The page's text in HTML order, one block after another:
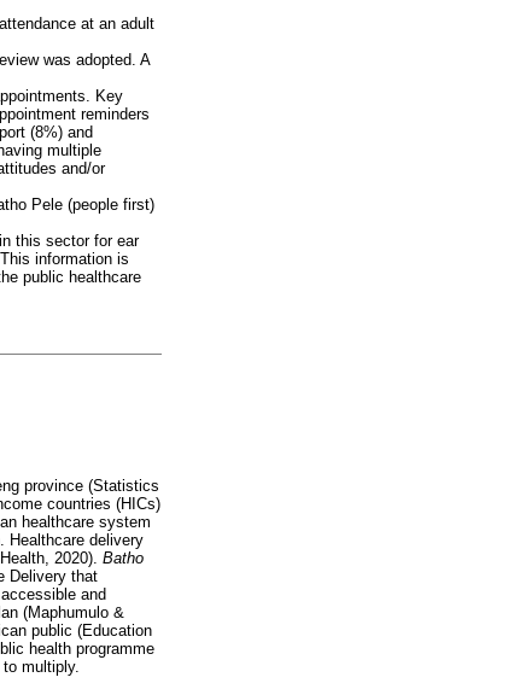
at an adult
was adopted. A
Key
reminders
(8%) and
multiple
and/or
Pele (people first)
this sector for ear
information is
public healthcare
province (Statistics
countries (HICs)
healthcare system
Healthcare delivery
2020). Batho
Delivery that
and
(Maphumulo &
public (Education
health programme
multiply.